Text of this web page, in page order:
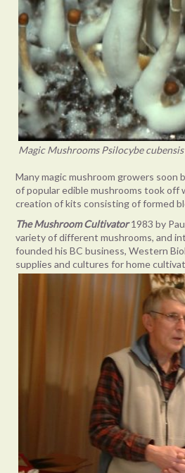
Magic Mushrooms Psilocybe
Many magic mushroom growers
of popular edible mushrooms took
creation of kits consisting of formed
The Mushroom Cultivator 1983 by
variety of different mushrooms, and
founded his BC business, Western
supplies and cultures for home